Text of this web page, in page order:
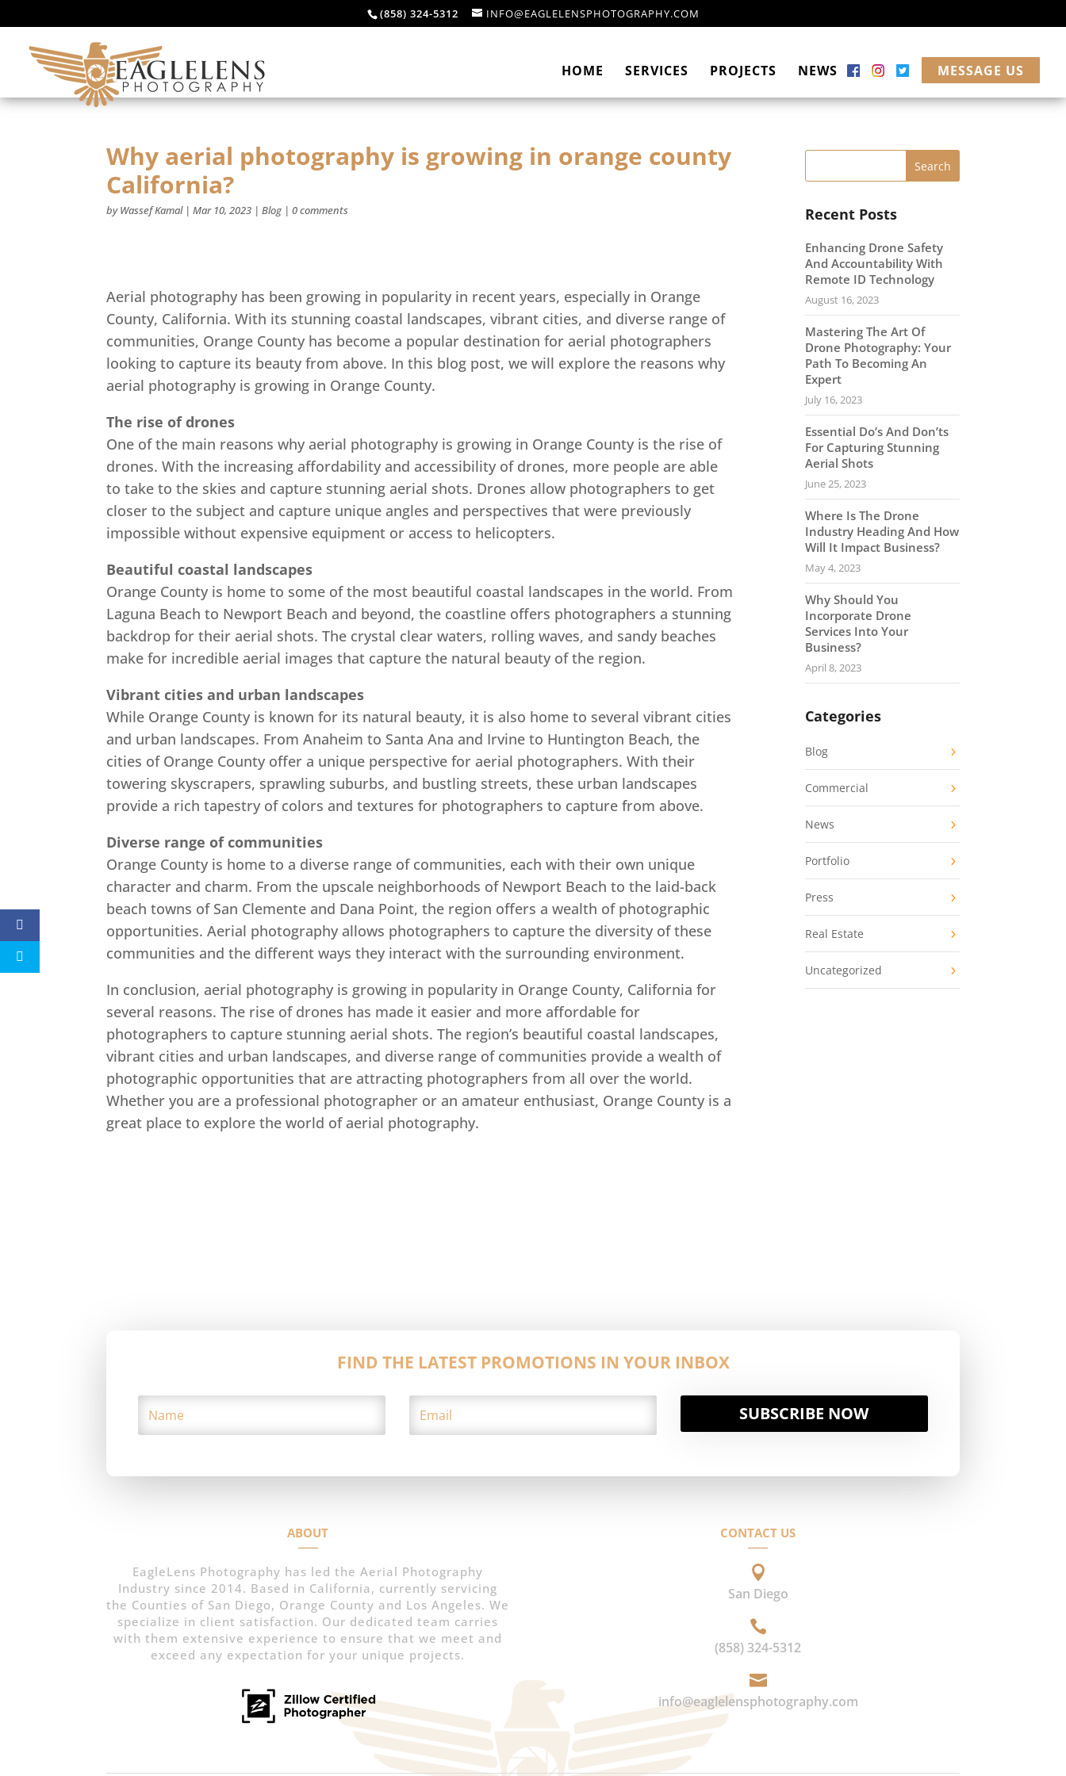
(858) 324-5312 INFO@EAGLELENSPHOTOGRAPHY.COM
HOME SERVICES PROJECTS NEWS MESSAGE US
Why aerial photography is growing in orange county
California?
byWassef Kamal|Mar 10, 2023 |Blog |0 comments
Aerial photography has been growing in popularity in recent years, especially in Orange
County, California. With its stunning coastal landscapes, vibrant cities, and diverse range of
communities, Orange County has become a popular destination for aerial photographers
looking to capture its beauty from above. In this blog post, we will explore the reasons why
aerial photography is growing in Orange County.
The rise of drones
One of the main reasons why aerial photography is growing in Orange County is the rise of
drones. With the increasing affordability and accessibility of drones, more people are able
to take to the skies and capture stunning aerial shots. Drones allow photographers to get
closer to the subject and capture unique angles and perspectives that were previously
impossible without expensive equipment or access to helicopters.
Beautiful coastal landscapes
Orange County is home to some of the most beautiful coastal landscapes in the world. From
Laguna Beach to Newport Beach and beyond, the coastline offers photographers a stunning
backdrop for their aerial shots. The crystal clear waters, rolling waves, and sandy beaches
make for incredible aerial images that capture the natural beauty of the region.
Vibrant cities and urban landscapes
While Orange County is known for its natural beauty, it is also home to several vibrant cities
and urban landscapes. From Anaheim to Santa Ana and Irvine to Huntington Beach, the
cities of Orange County offer a unique perspective for aerial photographers. With their
towering skyscrapers, sprawling suburbs, and bustling streets, these urban landscapes
provide a rich tapestry of colors and textures for photographers to capture from above.
Diverse range of communities
Orange County is home to a diverse range of communities, each with their own unique
character and charm. From the upscale neighborhoods of Newport Beach to the laid-back
beach towns of San Clemente and Dana Point, the region offers a wealth of photographic
opportunities. Aerial photography allows photographers to capture the diversity of these
communities and the different ways they interact with the surrounding environment.
In conclusion, aerial photography is growing in popularity in Orange County, California for
several reasons. The rise of drones has made it easier and more affordable for
photographers to capture stunning aerial shots. The region’s beautiful coastal landscapes,
vibrant cities and urban landscapes, and diverse range of communities provide a wealth of
photographic opportunities that are attracting photographers from all over the world.
Whether you are a professional photographer or an amateur enthusiast, Orange County is a
great place to explore the world of aerial photography.
Recent Posts
Enhancing Drone Safety
And Accountability With
Remote ID Technology
August 16, 2023
Mastering The Art Of
Drone Photography: Your
Path To Becoming An
Expert
July 16, 2023
Essential Do’s And Don’ts
For Capturing Stunning
Aerial Shots
June 25, 2023
Where Is The Drone
Industry Heading And How
Will It Impact Business?
May 4, 2023
Why Should You
Incorporate Drone
Services Into Your
Business?
April 8, 2023
Categories
Blog
Commercial
News
Portfolio
Press
Real Estate
Uncategorized
FIND THE LATEST PROMOTIONS IN YOUR INBOX
SUBSCRIBE NOW
ABOUT
EagleLens Photography has led the Aerial Photography
Industry since 2014. Based in California, currently servicing
the Counties of San Diego, Orange County and Los Angeles. We
specialize in client satisfaction. Our dedicated team carries
with them extensive experience to ensure that we meet and
exceed any expectation for your unique projects.
CONTACT US

San Diego

(858) 324-5312

info@eaglelensphotography.com